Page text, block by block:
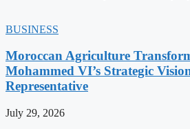
BUSINESS
Moroccan Agriculture
Mohammed VI’s Strategic
Representative
July 29, 2026